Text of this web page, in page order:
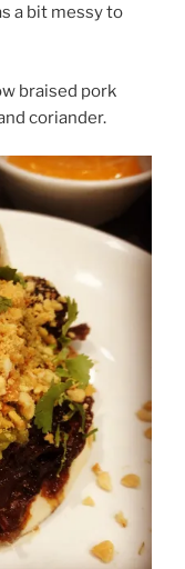
a bit messy to
braised pork
coriander.